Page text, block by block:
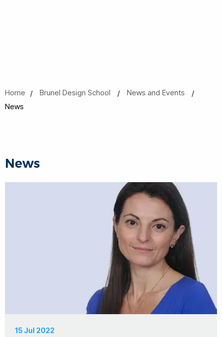
Home Brunel Design School
News and Events
News
News
15 Jul 2022